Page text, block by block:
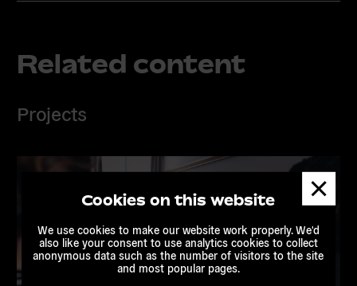
Cookies on this website
We use cookies to make our website work properly. We'd
also like your consent to use analytics cookies to collect
anonymous data such as the number of visitors to the site
and most popular pages.
Related content
Projects